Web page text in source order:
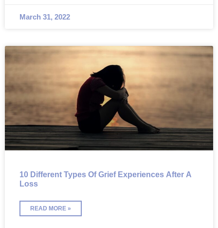
March 31, 2022
10 Different Types Of Grief Experiences After A
Loss
READ MORE »